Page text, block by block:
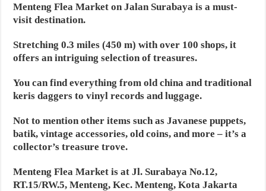
Menteng Flea Market on Jalan Surabaya is a must-
visit destination.
Stretching 0.3 miles (450 m) with over 100 shops, it
offers an intriguing selection of treasures.
You can find everything from old china and traditional
keris daggers to vinyl records and luggage.
Not to mention other items such as Javanese puppets,
batik, vintage accessories, old coins, and more – it’s a
collector’s treasure trove.
Menteng Flea Market is at Jl. Surabaya No.12,
RT.15/RW.5, Menteng, Kec. Menteng, Kota Jakarta